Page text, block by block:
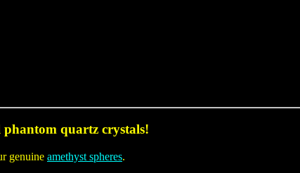
quartz crystals!
genuine amethyst spheres.